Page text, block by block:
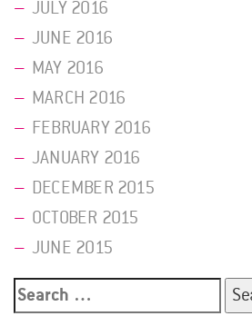
JULY 2016
JUNE 2016
MAY 2016
MARCH 2016
FEBRUARY 2016
JANUARY 2016
DECEMBER 2015
OCTOBER 2015
JUNE 2015
Search